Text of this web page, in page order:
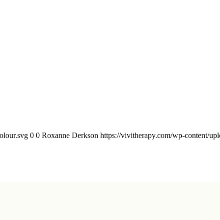
0 0 Roxanne Derkson https://vivitherapy.com/wp-content/